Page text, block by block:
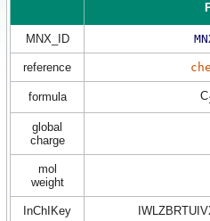
MNX_ID
reference
formula C
global
charge
mol
weight
InChIKey